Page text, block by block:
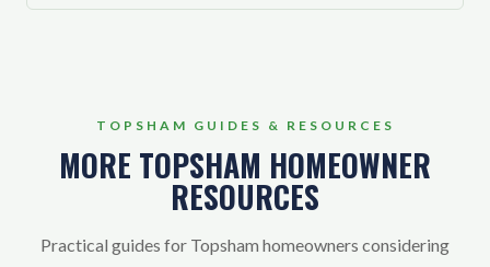
TOPSHAM GUIDES & RESOURCES
MORE TOPSHAM HOMEOWNER
RESOURCES
Practical guides for Topsham homeowners considering